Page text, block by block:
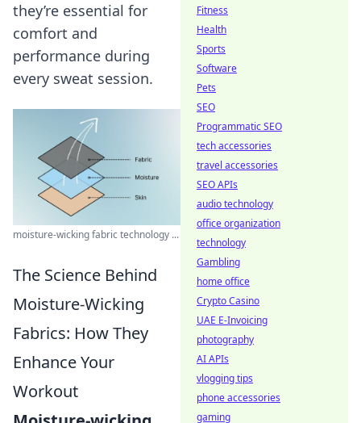
they’re essential for
comfort and
performance during
every sweat session.
moisture-wicking fabric technology ...
The Science Behind
Moisture-Wicking
Fabrics: How They
Enhance Your
Workout
Fitness
Health
Sports
Software
Pets
SEO
Programmatic SEO
tech accessories
travel accessories
SEO APIs
audio technology
office organization
technology
Gambling
home office
Crypto Casino
UAE E-Invoicing
photography
AI APIs
vlogging tips
phone accessories
gaming